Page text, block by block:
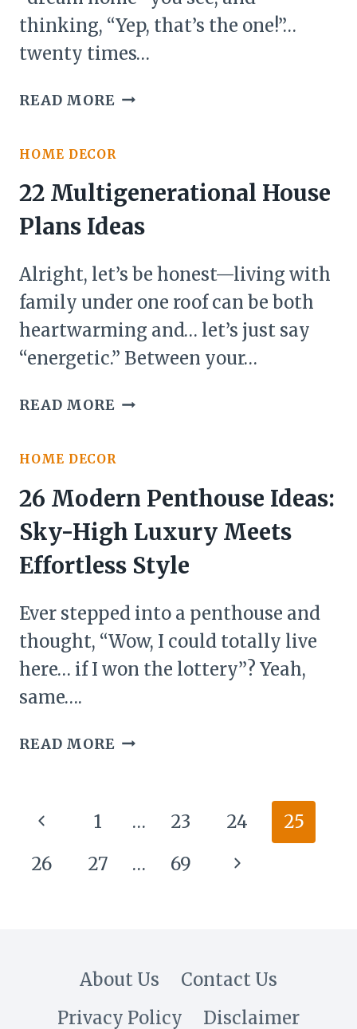
thinking, “Yep, that’s the one!”…
twenty times…
READ MORE20
BUILDING
IDEAS
HOME DECOR
22 Multigenerational House
Plans Ideas
Alright, let’s be honest—living with
family under one roof can be both
heartwarming and… let’s just say
“energetic.” Between your…
READ MORE22
PLANS
IDEAS
HOME DECOR
26 Modern Penthouse Ideas:
Sky-High Luxury Meets
Effortless Style
Ever stepped into a penthouse and
thought, “Wow, I could totally live
here… if I won the lottery”? Yeah,
same….
READ MORE26
SKY-
LUXURY
Page
navigation
Previous
Page
1 … 23 24
25
26
27 … 69
Next
About Us
Contact Us
Privacy Policy
Disclaimer